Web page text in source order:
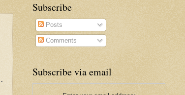
Subscribe
Posts
Comments
Subscribe via email